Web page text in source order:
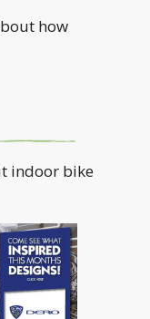
how
indoor bike